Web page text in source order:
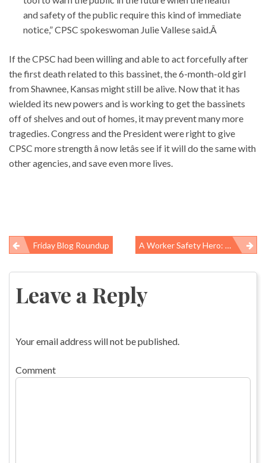
and safety of the public require this kind of immediate
notice,” CPSC spokeswoman Julie Vallese said.Â
If the CPSC had been willing and able to act forcefully after
the first death related to this bassinet, the 6-month-old girl
from Shawnee, Kansas might still be alive. Now that it has
wielded its new powers and is working to get the bassinets
off of shelves and out of homes, it may prevent many more
tragedies. Congress and the President were right to give
CPSC more strength â now letâs see if it will do the same with
other agencies, and save even more lives.
Post
navigation
Friday Blog Roundup A Worker Safety Hero: Carolyn Merritt
Leave a Reply
Your email address will not be published.
Comment